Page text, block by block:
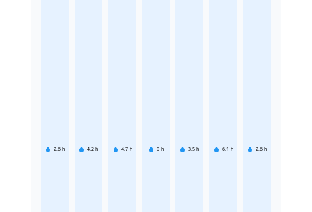
2.6 h 4.2 h 4.7 h 0 h 3.5 h 6.1 h 2.6 h